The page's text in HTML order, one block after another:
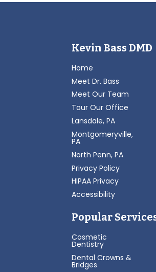
Kevin Bass DMD
Home
Meet Dr. Bass
Meet Our Team
Tour Our Office
Lansdale, PA
Montgomeryville,
PA
North Penn, PA
Privacy Policy
HIPAA Privacy
Accessibility
Popular
Cosmetic
Dentistry
Dental Crowns &
Bridges